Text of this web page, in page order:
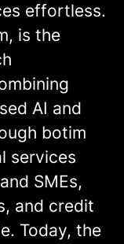
effortless.
is the
AI and
botim
services
SMEs,
and credit
Today, the